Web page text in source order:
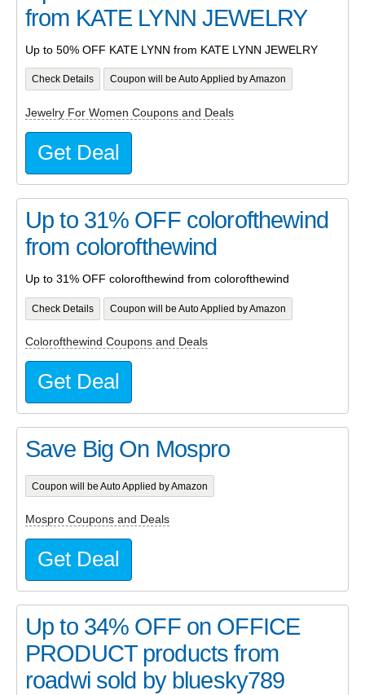
from KATE LYNN JEWELRY
Up to 50% OFF KATE LYNN from KATE LYNN JEWELRY
Check Details Coupon will be Auto Applied by Amazon
Jewelry For Women Coupons and Deals
Get Deal
Up to 31% OFF colorofthewind
from colorofthewind
Up to 31% OFF colorofthewind from colorofthewind
Check Details Coupon will be Auto Applied by Amazon
Colorofthewind Coupons and Deals
Get Deal
Save Big On Mospro
Coupon will be Auto Applied by Amazon
Mospro Coupons and Deals
Get Deal
Up to 34% OFF on OFFICE
PRODUCT products from
roadwi sold by bluesky789